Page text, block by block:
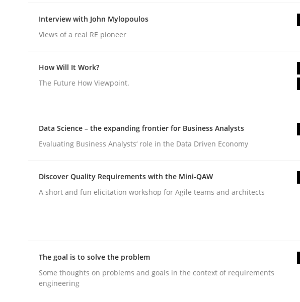
Practice Methods
Interview with John Mylopoulos
Views of a real RE pioneer
How Will It Work?
The Future How Viewpoint.
Data Science – the expanding frontier for Business Analysts
Evaluating Business Analysts‘ role in the Data Driven Economy
Discover Quality Requirements with the Mini-QAW
A short and fun elicitation workshop for Agile teams and architects
The goal is to solve the problem
Some thoughts on problems and goals in the context of requirements
engineering